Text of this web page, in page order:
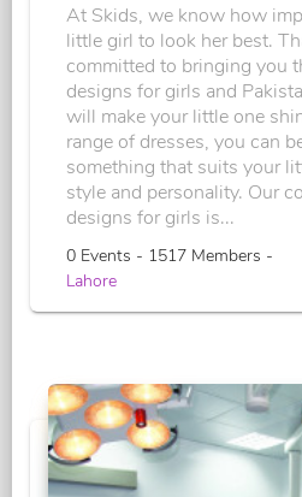
At Skids, we know how
little girl to look her best.
committed to bringing you
designs for girls and
will make your little one
range of dresses, you can
something that suits your
style and personality. Our
designs for girls is...
0 Events - 1517 Members -
Lahore